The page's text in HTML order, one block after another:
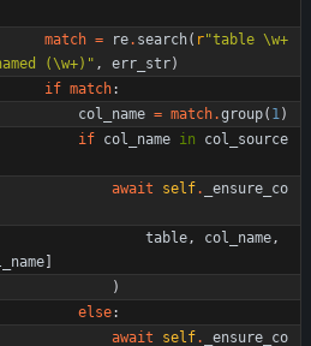
match = re. search( r"table \w+
(\w+) " , err_str)
if match:
col_name = match.group( 1)
if col_name in
col_source
await
self.
_ensure_co
table, col_name,
)
else:
await
self.
_ensure_co